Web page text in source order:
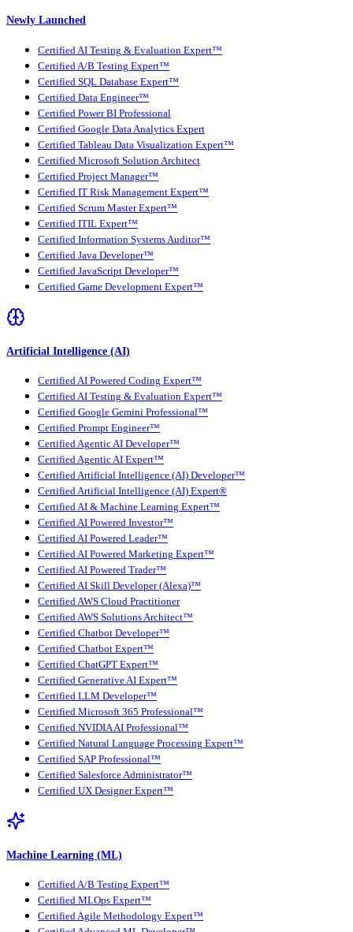
Newly Launched
Certified AI Testing & Evaluation Expert™
Certified A/B Testing Expert™
Certified SQL Database Expert™
Certified Data Engineer™
Certified Power BI Professional
Certified Google Data Analytics Expert
Certified Tableau Data Visualization Expert™
Certified Microsoft Solution Architect
Certified Project Manager™
Certified IT Risk Management Expert™
Certified Scrum Master Expert™
Certified ITIL Expert™
Certified Information Systems Auditor™
Certified Java Developer™
Certified JavaScript Developer™
Certified Game Development Expert™
Artificial Intelligence (AI)
Certified AI Powered Coding Expert™
Certified AI Testing & Evaluation Expert™
Certified Google Gemini Professional™
Certified Prompt Engineer™
Certified Agentic AI Developer™
Certified Agentic AI Expert™
Certified Artificial Intelligence (AI) Developer™
Certified Artificial Intelligence (AI) Expert®
Certified AI & Machine Learning Expert™
Certified AI Powered Investor™
Certified AI Powered Leader™
Certified AI Powered Marketing Expert™
Certified AI Powered Trader™
Certified AI Skill Developer (Alexa)™
Certified AWS Cloud Practitioner
Certified AWS Solutions Architect™
Certified Chatbot Developer™
Certified Chatbot Expert™
Certified ChatGPT Expert™
Certified Generative AI Expert™
Certified LLM Developer™
Certified Microsoft 365 Professional™
Certified NVIDIA AI Professional™
Certified Natural Language Processing Expert™
Certified SAP Professional™
Certified Salesforce Administrator™
Certified UX Designer Expert™
Machine Learning (ML)
Certified A/B Testing Expert™
Certified MLOps Expert™
Certified Agile Methodology Expert™